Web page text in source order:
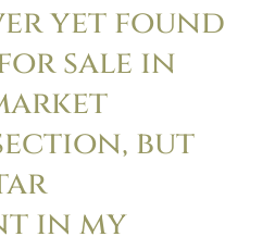
yet found
sale in
but
in my